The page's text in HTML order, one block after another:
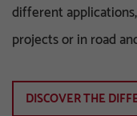
different
projects or in road
DISCOVER THE